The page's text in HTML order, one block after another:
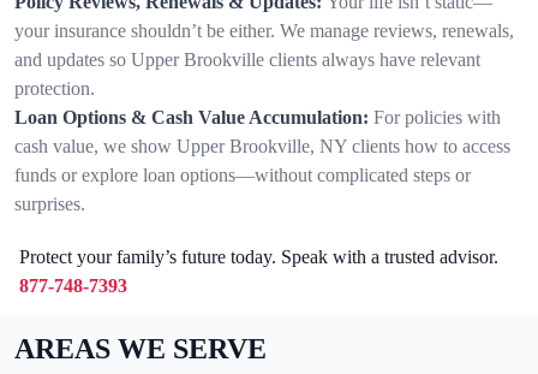
your insurance shouldn’t be either. We manage reviews, renewals,
and updates so Upper Brookville clients always have relevant
protection.
Loan Options & Cash Value Accumulation: For policies with
cash value, we show Upper Brookville, NY clients how to access
funds or explore loan options—without complicated steps or
surprises.
Protect your family’s future today. Speak with a trusted advisor.
877-748-7393
AREAS WE SERVE